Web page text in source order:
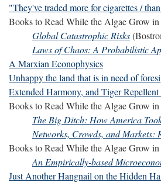
"They've traded more for cigarettes /
Books to Read While the Algae Grow
Global Catastrophic Risks
Laws of Chaos: A Probabilistic
A Marxian Econophysics
Unhappy the land that is in need of
Extended Harmony, and Tiger
Books to Read While the Algae Grow
The Big Ditch: How America
Networks, Crowds, and Markets:
Books to Read While the Algae Grow
An Empirically-based
Just Another Hangnail on the Hidden